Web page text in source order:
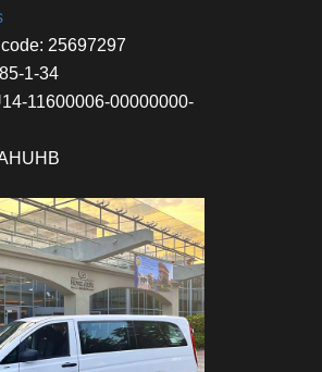
25697297
1-34
11600006-00000000-